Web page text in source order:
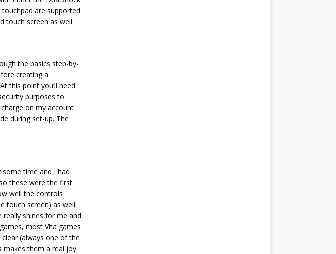
are supported
touch screen as well.
the basics step-by-
creating a
this point you’ll need
purposes to
on my account
during set-up. The
some time and I had
these were the first
well the controls
touch screen) as well
really shines for me and
most Vita games
(always one of the
makes them a real joy